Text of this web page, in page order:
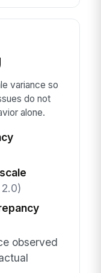
variance so
do not
alone.
observed